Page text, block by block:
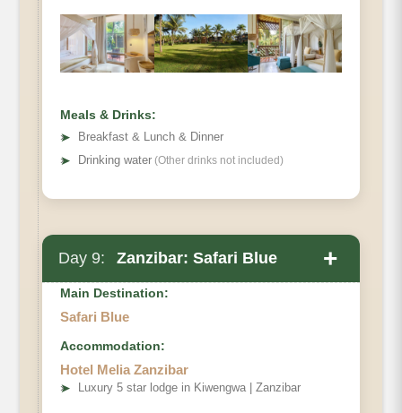
Meals & Drinks:
➤
Breakfast & Lunch & Dinner
➤ Drinking water (Other drinks not included)
Day 9: Zanzibar: Safari Blue +
Main Destination:
Safari Blue
Accommodation:
Hotel Melia Zanzibar
➤ Luxury 5 star lodge in Kiwengwa | Zanzibar